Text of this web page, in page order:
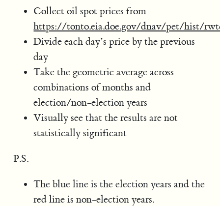
Collect oil spot prices from
https://tonto.eia.doe.gov/dnav/pet/hist/
Divide each day’s price by the previous
day
Take the geometric average across
combinations of months and
election/non-election years
Visually see that the results are not
statistically significant
P.S.
The blue line is the election years and the
red line is non-election years.